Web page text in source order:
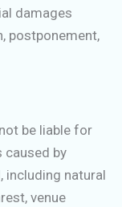
damages
postponement,
be liable for
caused by
including natural
venue